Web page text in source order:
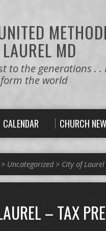
MD
to the generations . .
the world
CALENDAR CHURCH
> Uncategorized> City of
– TAX